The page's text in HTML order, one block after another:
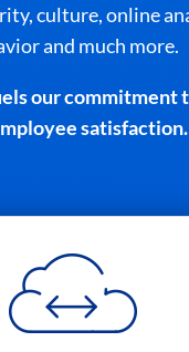
culture, online
and much more.
our commitment
satisfaction.